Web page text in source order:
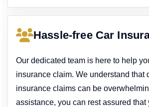
Hassle-free Car
Our dedicated team is here to help
insurance claim. We understand that
insurance claims can be
assistance, you can rest assured that